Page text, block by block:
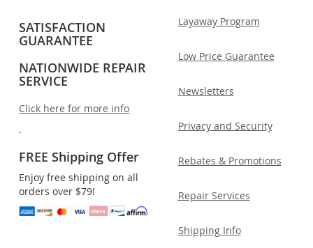
SATISFACTION
GUARANTEE
NATIONWIDE REPAIR
SERVICE
Click here for more info
.
FREE Shipping Offer
Enjoy free shipping on all
orders over $79!
Layaway Program
Low Price Guarantee
Newsletters
Privacy and Security
Rebates & Promotions
Repair Services
Shipping Info